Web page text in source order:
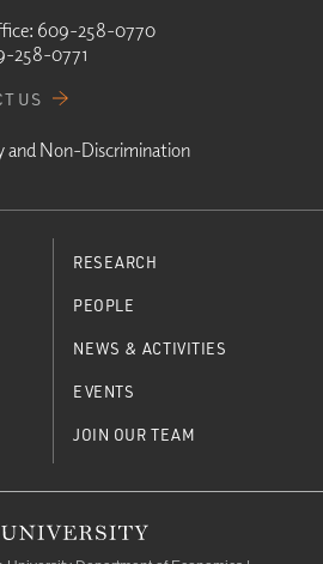
609-258-0770
258-0771
US
and Non-Discrimination
RESEARCH
PEOPLE
NEWS & ACTIVITIES
EVENTS
JOIN OUR TEAM